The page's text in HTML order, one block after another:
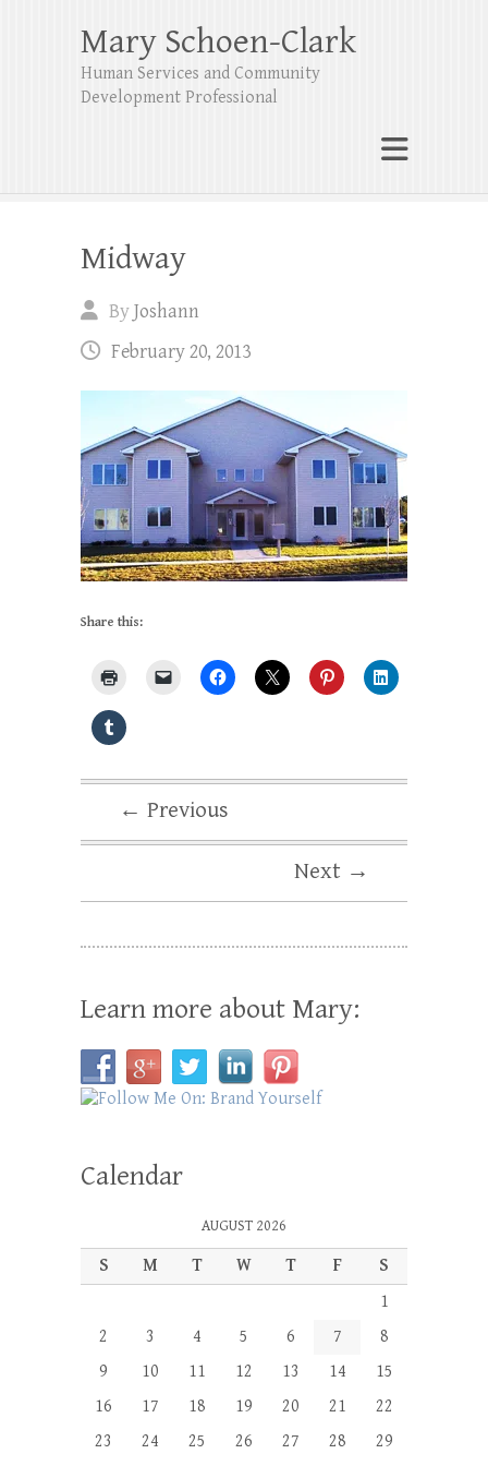
Mary Schoen-Clark
Human Services and Community
Development Professional
Midway
ByJoshann
February 20, 2013
Share this:
← Previous
Next →
Learn more about Mary:
Calendar
AUGUST 2026
S M T W T F
S
1
2
3 4 5 6 7
8
9
10 11 12 13 14
15
16
17 18 19 20 21
22
23
24 25 26 27 28 29